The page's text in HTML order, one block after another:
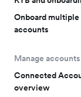
Onboard
accounts
Manage accounts
Connected
overview